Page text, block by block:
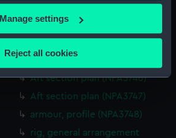
also like to:
about your geographical
device by actively scanning it for
(fingerprinting)
details section
Manage settings
Reject all cookies
Upper deck plan (NPA3742)
Lower deck plan (NPA3743)
Platform deck plan (NPA3744)
Aft section plan (NPA3746)
Aft section plan (NPA3747)
armour, profile (NPA3748)
rig, general arrangement